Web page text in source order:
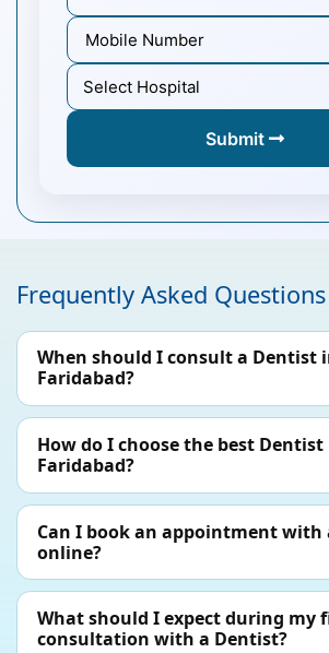
Submit
Frequently Asked Questions
When should I consult a Dentist
Faridabad?
How do I choose the best Dentist
Faridabad?
Can I book an appointment with
online?
What should I expect during my
consultation with a Dentist?